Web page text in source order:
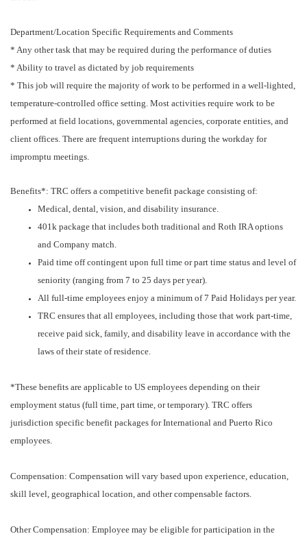
Department/Location Specific Requirements and Comments
* Any other task that may be required during the performance of duties
* Ability to travel as dictated by job requirements
* This job will require the majority of work to be performed in a well-lighted,
temperature-controlled office setting. Most activities require work to be
performed at field locations, governmental agencies, corporate entities, and
client offices. There are frequent interruptions during the workday for
impromptu meetings.
Benefits*: TRC offers a competitive benefit package consisting of:
Medical, dental, vision, and disability insurance.
401k package that includes both traditional and Roth IRA options
and Company match.
Paid time off contingent upon full time or part time status and level of
seniority (ranging from 7 to 25 days per year).
All full-time employees enjoy a minimum of 7 Paid Holidays per year.
TRC ensures that all employees, including those that work part-time,
receive paid sick, family, and disability leave in accordance with the
laws of their state of residence.
*These benefits are applicable to US employees depending on their
employment status (full time, part time, or temporary). TRC offers
jurisdiction specific benefit packages for International and Puerto Rico
employees.
Compensation: Compensation will vary based upon experience, education,
skill level, geographical location, and other compensable factors.
Other Compensation: Employee may be eligible for participation in the